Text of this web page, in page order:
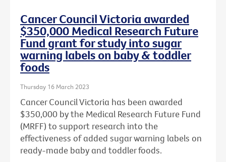
Cancer Council Victoria awarded
$350,000 Medical Research Future
Fund grant for study into sugar
warning labels on baby & toddler
foods
Thursday 16 March 2023
Cancer Council Victoria has been awarded
$350,000 by the Medical Research Future Fund
(MRFF) to support research into the
effectiveness of added sugar warning labels on
ready-made baby and toddler foods.